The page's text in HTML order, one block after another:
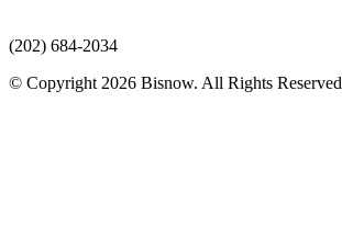
(202) 684-2034
© Copyright 2026 Bisnow. All Rights Reserved